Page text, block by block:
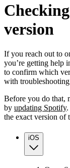
version
If you reach out to
you’re getting help
to confirm which
with
Before you do that,
by updating Spotify.
the exact version of
iOS